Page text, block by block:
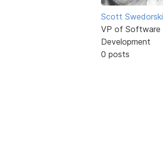
Scott Swedorski
VP of Software
Development
0 posts